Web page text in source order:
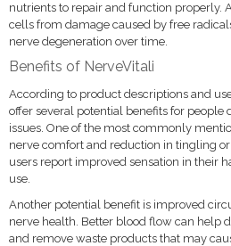
nutrients to repair and function properly.
cells from damage caused by free
nerve degeneration over time.
Benefits of NerveVitali
According to product descriptions and
offer several potential benefits for
issues. One of the most commonly
nerve comfort and reduction in tingling
users report improved sensation in their
use.
Another potential benefit is improved
nerve health. Better blood flow can help
and remove waste products that may